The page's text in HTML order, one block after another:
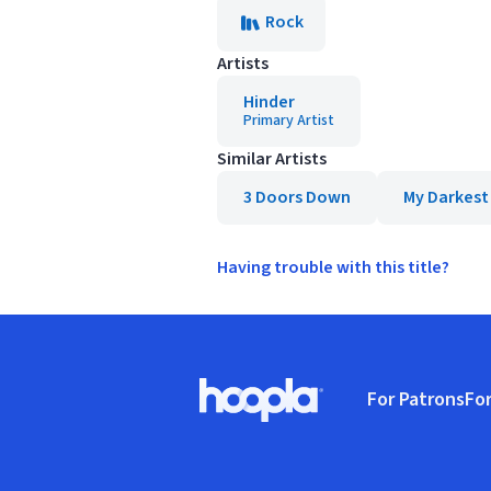
Rock
Artists
Hinder
Primary Artist
Similar Artists
3 Doors Down
My
Having trouble with this title?
Hoopla logo, Go to homepage
For Patrons